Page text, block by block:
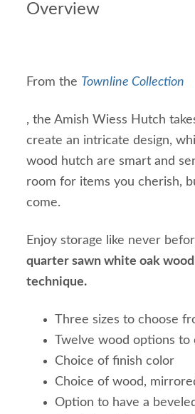
Overview
From the Townline Collection
, the Amish Wiess Hutch
create an intricate design,
wood hutch are smart and
room for items you cherish,
come.
Enjoy storage like never
quarter sawn white oak
technique.
Three sizes to choose
Twelve wood options to
Choice of finish color
Choice of wood,
Option to have a